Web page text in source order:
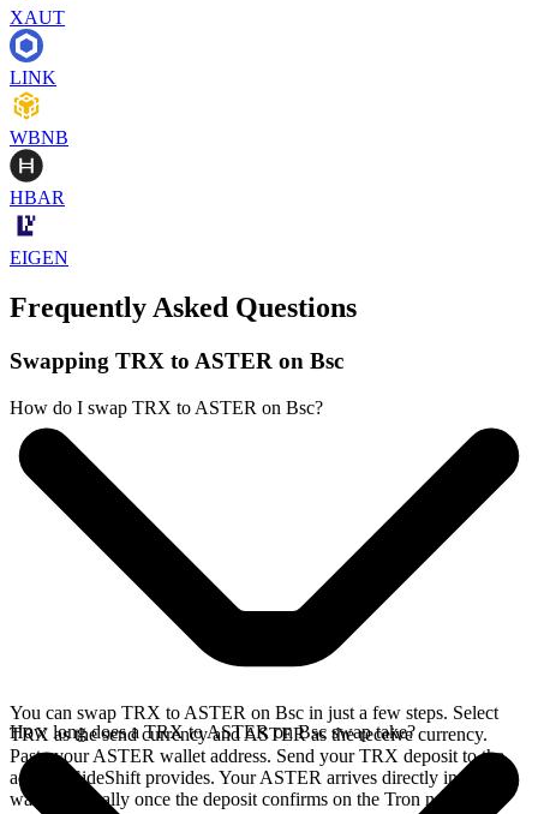
XAUT
LINK
WBNB
HBAR
EIGEN
Frequently Asked Questions
Swapping TRX to ASTER on Bsc
How do I swap TRX to ASTER on Bsc?
You can swap TRX to ASTER on Bsc in just a few steps. Select
TRX as the send currency and ASTER as the receive currency.
Paste your ASTER wallet address. Send your TRX deposit to the
address SideShift provides. Your ASTER arrives directly in your
wallet, typically once the deposit confirms on the Tron network.
How long does a TRX to ASTER on Bsc swap take?